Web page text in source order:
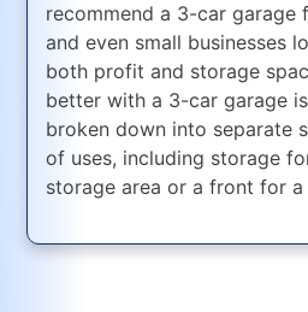
recommend a 3-car garage
and even small businesses
both profit and storage
better with a 3-car garage
broken down into separate
of uses, including storage
storage area or a front for a